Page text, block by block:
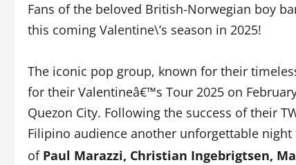
Fans of the beloved British-Norwegian boy
this coming Valentine\’s season in 2025!
The iconic pop group, known for their
for their Valentineâ€™s Tour 2025 on
Quezon City. Following the success of their
Filipino audience another unforgettable
of Paul Marazzi, Christian Ingebrigtsen,